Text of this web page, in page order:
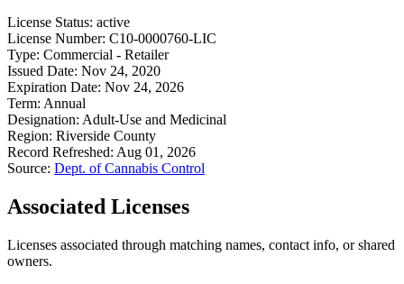
License Status: active
License Number: C10-0000760-LIC
Type: Commercial - Retailer
Issued Date: Nov 24, 2020
Expiration Date: Nov 24, 2026
Term: Annual
Designation: Adult-Use and Medicinal
Region: Riverside County
Record Refreshed: Aug 01, 2026
Source: Dept. of Cannabis Control
Associated Licenses
Licenses associated through matching names, contact info, or shared
owners.